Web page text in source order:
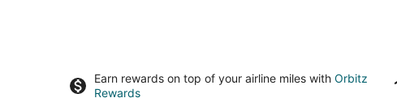
Earn rewards on top of your airline miles with Orbitz
Rewards